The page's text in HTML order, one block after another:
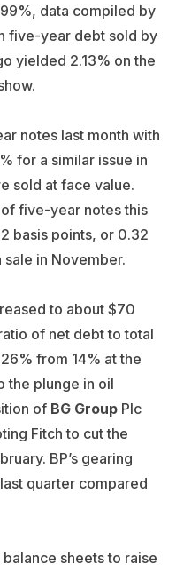
data compiled by
five-year debt sold by
yielded 2.13% on the
notes last month with
for a similar issue in
sold at face value.
five-year notes this
basis points, or 0.32
in November.
to about $70
of net debt to total
from 14% at the
the plunge in oil
of BG Group Plc
Fitch to cut the
BP’s gearing
quarter compared
sheets to raise